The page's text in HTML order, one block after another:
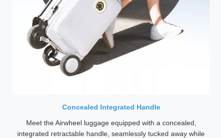
Concealed Integrated Handle
Meet the Airwheel luggage equipped with a concealed,
integrated retractable handle, seamlessly tucked away while